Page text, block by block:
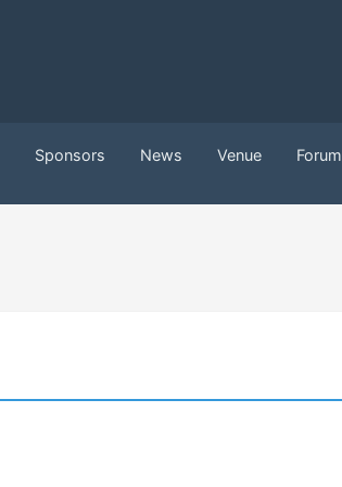
Sponsors News Venue Forum